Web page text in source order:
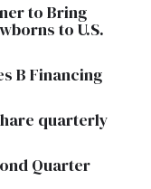
to Bring
to U.S.
B Financing
quarterly
Quarter